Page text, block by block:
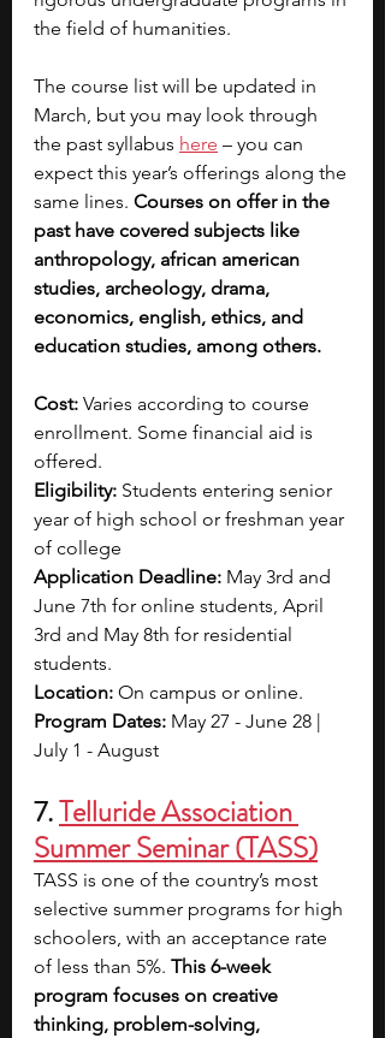
the field of humanities.
The course list will be updated in
March, but you may look through
the past syllabus here – you can
expect this year’s offerings along the
same lines. Courses on offer in the
past have covered subjects like
anthropology, african american
studies, archeology, drama,
economics, english, ethics, and
education studies, among others.
Cost: Varies according to course
enrollment. Some financial aid is
offered.
Eligibility: Students entering senior
year of high school or freshman year
of college
Application Deadline: May 3rd and
June 7th for online students, April
3rd and May 8th for residential
students.
Location: On campus or online.
Program Dates: May 27 - June 28 |
July 1 - August
7. Telluride Association
Summer Seminar (TASS)
TASS is one of the country’s most
selective summer programs for high
schoolers, with an acceptance rate
of less than 5%. This 6-week
program focuses on creative
thinking, problem-solving,